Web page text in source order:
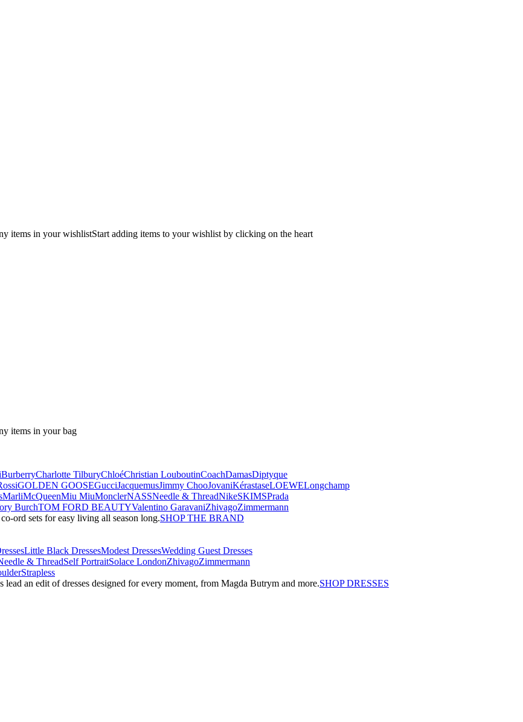
items in your wishlistStart adding items to your wishlist by clicking on the heart
items in your bag
BurberryCharlotte TilburyChloéChristian LouboutinCoachDamasDiptyque
GOLDEN GOOSEGucciJacquemusJimmy ChooJovaniKérastaseLOEWELongchamp
MarliMcQueenMiu MiuMonclerNASSNeedle & ThreadNikeSKIMSPrada
BurchTOM FORD BEAUTYValentino GaravaniZhivagoZimmermann
ord sets for easy living all season long.SHOP THE BRAND
Little Black DressesModest DressesWedding Guest Dresses
& ThreadSelf PortraitSolace LondonZhivagoZimmermann
Strapless
an edit of dresses designed for every moment, from Magda Butrym and more.SHOP DRESSES